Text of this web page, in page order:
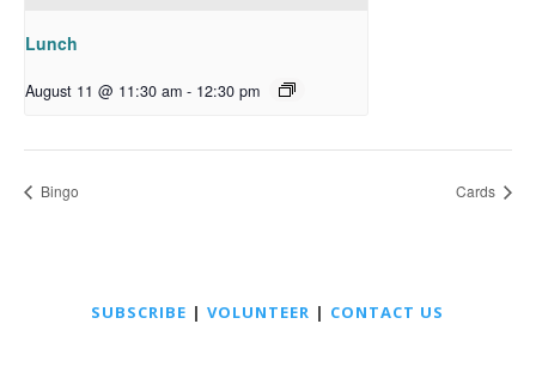
Lunch
August 11 @ 11:30 am - 12:30 pm
Bingo Cards
SUBSCRIBE |VOLUNTEER | CONTACT US